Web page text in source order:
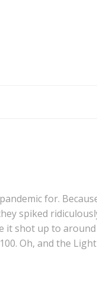
for.
spiked
it shot up to
Oh, and the